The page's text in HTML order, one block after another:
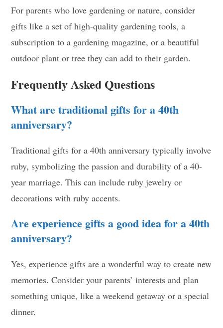
For parents who love gardening or nature, consider
gifts like a set of high-quality gardening tools, a
subscription to a gardening magazine, or a beautiful
outdoor plant or tree they can add to their garden.
Frequently Asked Questions
What are traditional gifts for a 40th
anniversary?
Traditional gifts for a 40th anniversary typically involve
ruby, symbolizing the passion and durability of a 40-
year marriage. This can include ruby jewelry or
decorations with ruby accents.
Are experience gifts a good idea for a 40th
anniversary?
Yes, experience gifts are a wonderful way to create new
memories. Consider your parents’ interests and plan
something unique, like a weekend getaway or a special
dinner.